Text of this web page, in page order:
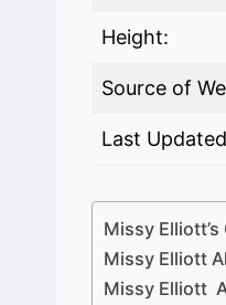
Height:
Source of
Last
Missy
Missy Elliott
Missy Elliott